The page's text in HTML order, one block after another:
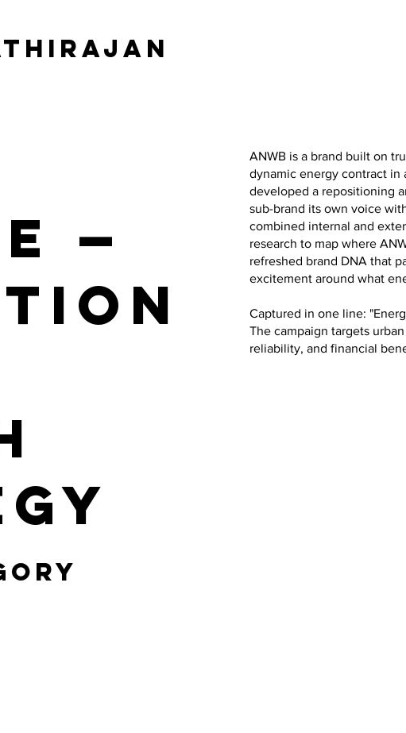
—
ANWB is a brand built on
dynamic energy contract in
developed a repositioning
sub-brand its own voice
combined internal and
research to map where
refreshed brand DNA that
excitement around what
Captured in one line:
The campaign targets
reliability, and financial